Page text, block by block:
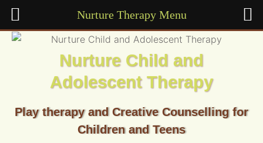
Nurture Child and
Adolescent Therapy
Play therapy and Creative Counselling for
Children and Teens
Nurture Therapy Menu